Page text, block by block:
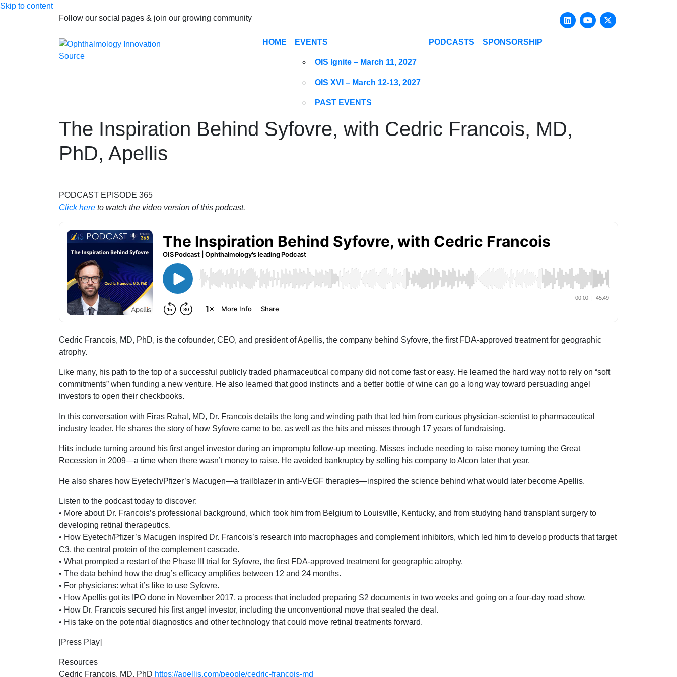
Skip to content
Follow our social pages & join our growing community
LinkedinYoutube
HOME EVENTS
OIS Ignite – March 11, 2027
OIS XVI – March 12-13, 2027
PAST EVENTS
PODCASTS SPONSORSHIP
The Inspiration Behind Syfovre, with Cedric Francois, MD,
PhD, Apellis
PODCAST EPISODE 365
Click here to watch the video version of this podcast.
Cedric Francois, MD, PhD, is the cofounder, CEO, and president of Apellis, the company behind Syfovre, the first FDA-approved treatment for geographic
atrophy.
Like many, his path to the top of a successful publicly traded pharmaceutical company did not come fast or easy. He learned the hard way not to rely on “soft
commitments” when funding a new venture. He also learned that good instincts and a better bottle of wine can go a long way toward persuading angel
investors to open their checkbooks.
In this conversation with Firas Rahal, MD, Dr. Francois details the long and winding path that led him from curious physician-scientist to pharmaceutical
industry leader. He shares the story of how Syfovre came to be, as well as the hits and misses through 17 years of fundraising.
Hits include turning around his first angel investor during an impromptu follow-up meeting. Misses include needing to raise money turning the Great
Recession in 2009—a time when there wasn’t money to raise. He avoided bankruptcy by selling his company to Alcon later that year.
He also shares how Eyetech/Pfizer’s Macugen—a trailblazer in anti-VEGF therapies—inspired the science behind what would later become Apellis.
Listen to the podcast today to discover:
• More about Dr. Francois’s professional background, which took him from Belgium to Louisville, Kentucky, and from studying hand transplant surgery to
developing retinal therapeutics.
• How Eyetech/Pfizer’s Macugen inspired Dr. Francois’s research into macrophages and complement inhibitors, which led him to develop products that target
C3, the central protein of the complement cascade.
• What prompted a restart of the Phase III trial for Syfovre, the first FDA-approved treatment for geographic atrophy.
• The data behind how the drug’s efficacy amplifies between 12 and 24 months.
• For physicians: what it’s like to use Syfovre.
• How Apellis got its IPO done in November 2017, a process that included preparing S2 documents in two weeks and going on a four-day road show.
• How Dr. Francois secured his first angel investor, including the unconventional move that sealed the deal.
• His take on the potential diagnostics and other technology that could move retinal treatments forward.
[Press Play]
Resources
Cedric Francois, MD, PhD https://apellis.com/people/cedric-francois-md